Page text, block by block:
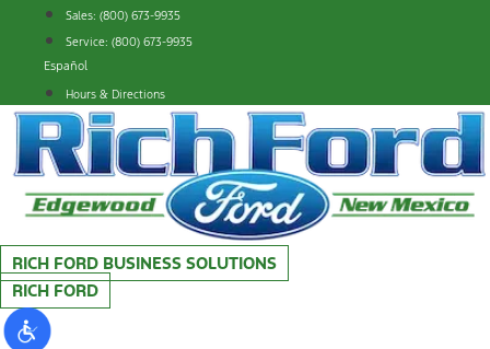
content
Sales: (800) 673-9935
Service: (800) 673-9935
Español
Hours & Directions
RICH FORD BUSINESS SOLUTIONS
RICH FORD